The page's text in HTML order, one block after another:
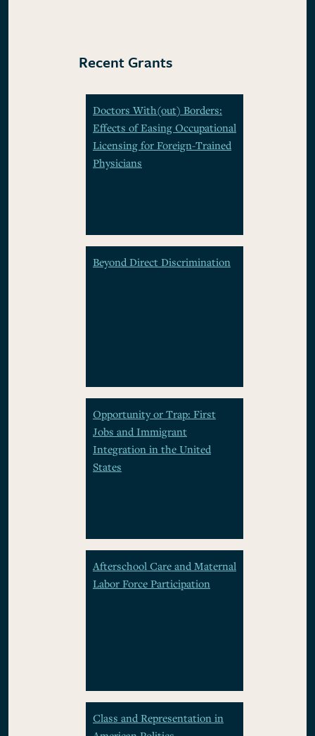
Recent Grants
Doctors With(out) Borders:
Effects of Easing Occupational
Licensing for Foreign-Trained
Physicians
Beyond Direct Discrimination
Opportunity or Trap: First
Jobs and Immigrant
Integration in the United
States
Afterschool Care and Maternal
Labor Force Participation
Class and Representation in